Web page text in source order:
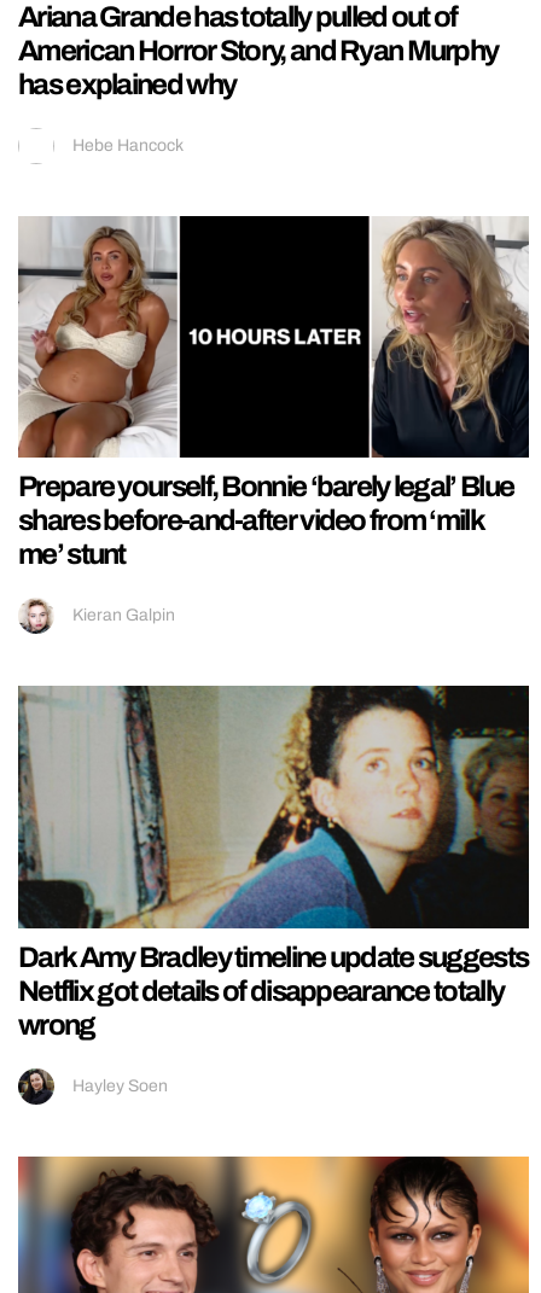
Ariana Grande has totally pulled out of
American Horror Story, and Ryan Murphy
has explained why
Hebe Hancock
Prepare yourself, Bonnie ‘barely legal’ Blue
shares before-and-after video from ‘milk
me’ stunt
Kieran Galpin
Dark Amy Bradley timeline update suggests
Netflix got details of disappearance totally
wrong
Hayley Soen